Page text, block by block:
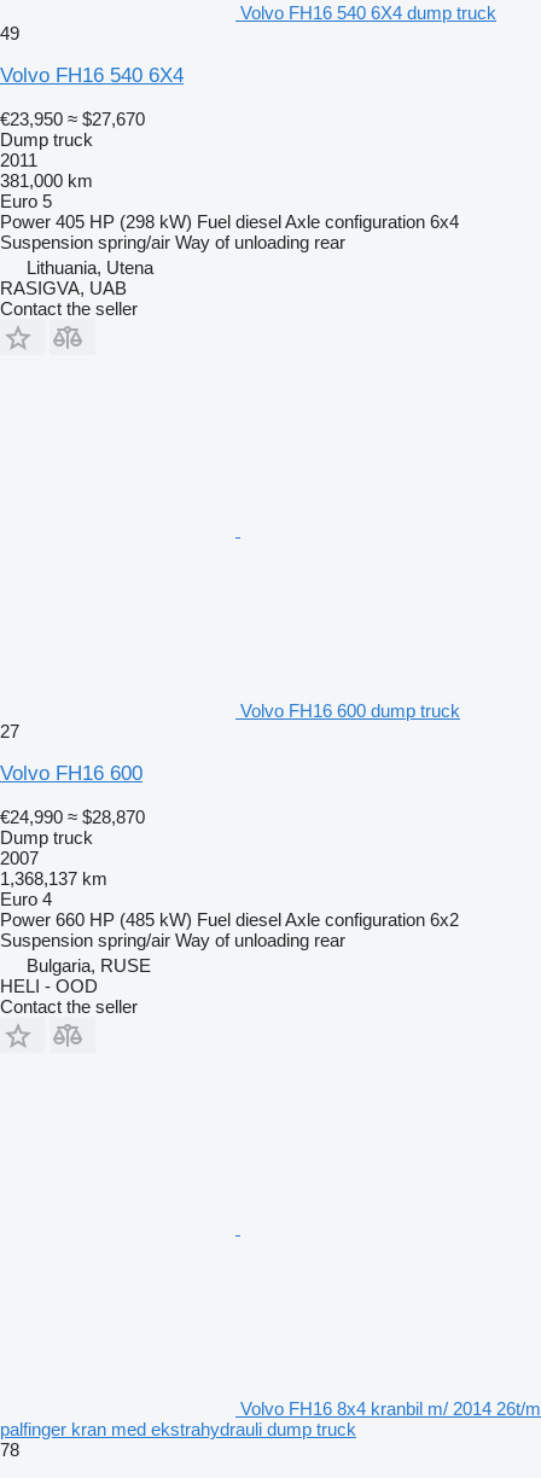
Volvo FH16 540 6X4 dump truck
49
Volvo FH16 540 6X4
€23,950 ≈ $27,670
Dump truck
2011
381,000 km
Euro 5
Power 405 HP (298 kW) Fuel dieselAxle configuration 6x4
Suspension spring/air Way of unloading rear
Lithuania, Utena
RASIGVA, UAB
Contact the seller
Volvo FH16 600 dump truck
27
Volvo FH16 600
€24,990 ≈ $28,870
Dump truck
2007
1,368,137 km
Euro 4
Power 660 HP (485 kW) Fuel dieselAxle configuration 6x2
Suspension spring/air Way of unloading rear
Bulgaria, RUSE
HELI - OOD
Contact the seller
Volvo FH16 8x4 kranbil m/ 2014 26t/m
palfinger kran med ekstrahydrauli dump truck
78